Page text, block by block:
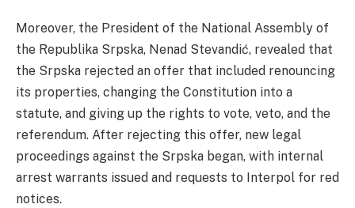
Moreover, the President of the National Assembly of
the Republika Srpska, Nenad Stevandić, revealed that
the Srpska rejected an offer that included renouncing
its properties, changing the Constitution into a
statute, and giving up the rights to vote, veto, and the
referendum. After rejecting this offer, new legal
proceedings against the Srpska began, with internal
arrest warrants issued and requests to Interpol for red
notices.